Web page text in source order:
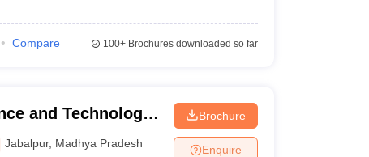
Compare 100+Brochures downloaded so far
and Technology,
Jabalpur, Madhya Pradesh
Brochure
Enquire